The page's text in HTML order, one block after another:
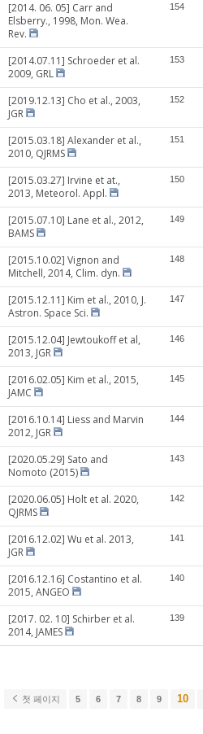
[2014. 06. 05] Carr and
Elsberry., 1998, Mon. Wea.
Rev.
154
[2014.07.11] Schroeder et al.
2009, GRL
153
[2019.12.13] Cho et al., 2003,
JGR
152
[2015.03.18] Alexander et al.,
2010, QJRMS
151
[2015.03.27] Irvine et at.,
2013, Meteorol. Appl.
150
[2015.07.10] Lane et al., 2012,
BAMS
149
[2015.10.02] Vignon and
Mitchell, 2014, Clim. dyn.
148
[2015.12.11] Kim et al., 2010, J.
Astron. Space Sci.
147
[2015.12.04] Jewtoukoff et al,
2013, JGR
146
[2016.02.05] Kim et al., 2015,
JAMC
145
[2016.10.14] Liess and Marvin
2012, JGR
144
[2020.05.29] Sato and
Nomoto (2015)
143
[2020.06.05] Holt et al. 2020,
QJRMS
142
[2016.12.02] Wu et al. 2013,
JGR
141
[2016.12.16] Costantino et al.
2015, ANGEO
140
[2017. 02. 10] Schirber et al.
2014, JAMES
139
첫 페이지 5 6 7 8 9 10